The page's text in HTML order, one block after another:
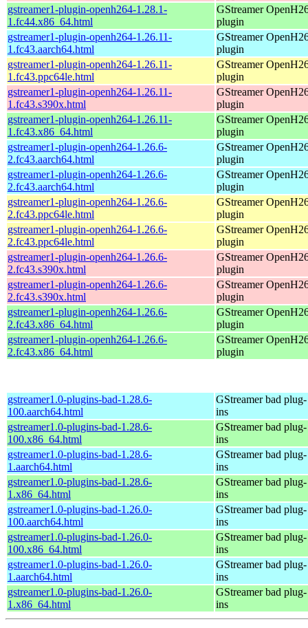
gstreamer1-plugin-openh264-1.28.1-
1.fc44.x86_64.html
GStreamer
plugin
gstreamer1-plugin-openh264-1.26.11-
1.fc43.aarch64.html
GStreamer
plugin
gstreamer1-plugin-openh264-1.26.11-
1.fc43.ppc64le.html
GStreamer
plugin
gstreamer1-plugin-openh264-1.26.11-
1.fc43.s390x.html
GStreamer
plugin
gstreamer1-plugin-openh264-1.26.11-
1.fc43.x86_64.html
GStreamer
plugin
gstreamer1-plugin-openh264-1.26.6-
2.fc43.aarch64.html
GStreamer
plugin
gstreamer1-plugin-openh264-1.26.6-
2.fc43.aarch64.html
GStreamer
plugin
gstreamer1-plugin-openh264-1.26.6-
2.fc43.ppc64le.html
GStreamer
plugin
gstreamer1-plugin-openh264-1.26.6-
2.fc43.ppc64le.html
GStreamer
plugin
gstreamer1-plugin-openh264-1.26.6-
2.fc43.s390x.html
GStreamer
plugin
gstreamer1-plugin-openh264-1.26.6-
2.fc43.s390x.html
GStreamer
plugin
gstreamer1-plugin-openh264-1.26.6-
2.fc43.x86_64.html
GStreamer
plugin
gstreamer1-plugin-openh264-1.26.6-
2.fc43.x86_64.html
GStreamer
plugin
gstreamer1.0-plugins-bad-1.28.6-
100.aarch64.html
GStreamer bad plug-
ins
gstreamer1.0-plugins-bad-1.28.6-
100.x86_64.html
GStreamer bad plug-
ins
gstreamer1.0-plugins-bad-1.28.6-
1.aarch64.html
GStreamer bad plug-
ins
gstreamer1.0-plugins-bad-1.28.6-
1.x86_64.html
GStreamer bad plug-
ins
gstreamer1.0-plugins-bad-1.26.0-
100.aarch64.html
GStreamer bad plug-
ins
gstreamer1.0-plugins-bad-1.26.0-
100.x86_64.html
GStreamer bad plug-
ins
gstreamer1.0-plugins-bad-1.26.0-
1.aarch64.html
GStreamer bad plug-
ins
gstreamer1.0-plugins-bad-1.26.0-
1.x86_64.html
GStreamer bad plug-
ins